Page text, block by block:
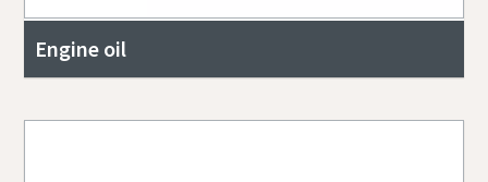
Engine oil